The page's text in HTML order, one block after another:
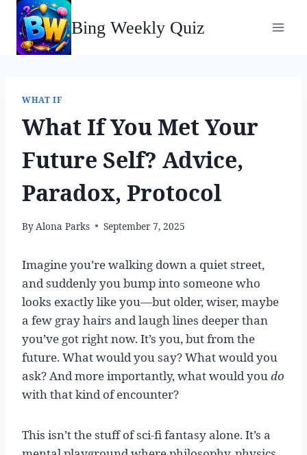
Skip
content
Bing Weekly Quiz
WHAT IF
What If You Met Your
Future Self? Advice,
Paradox, Protocol
By Alona Parks September 7, 2025
Imagine you’re walking down a quiet street,
and suddenly you bump into someone who
looks exactly like you—but older, wiser, maybe
a few gray hairs and laugh lines deeper than
you’ve got right now. It’s you, but from the
future. What would you say? What would you
ask? And more importantly, what would you do
with that kind of encounter?
This isn’t the stuff of sci-fi fantasy alone. It’s a